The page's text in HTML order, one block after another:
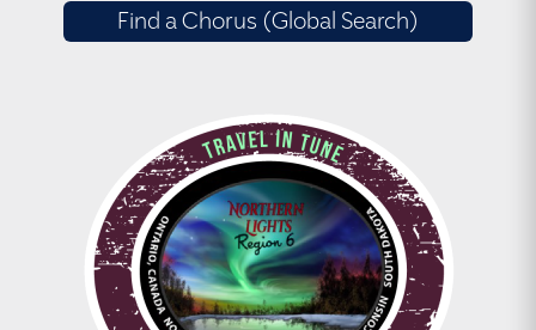
Find a Chorus (Global Search)